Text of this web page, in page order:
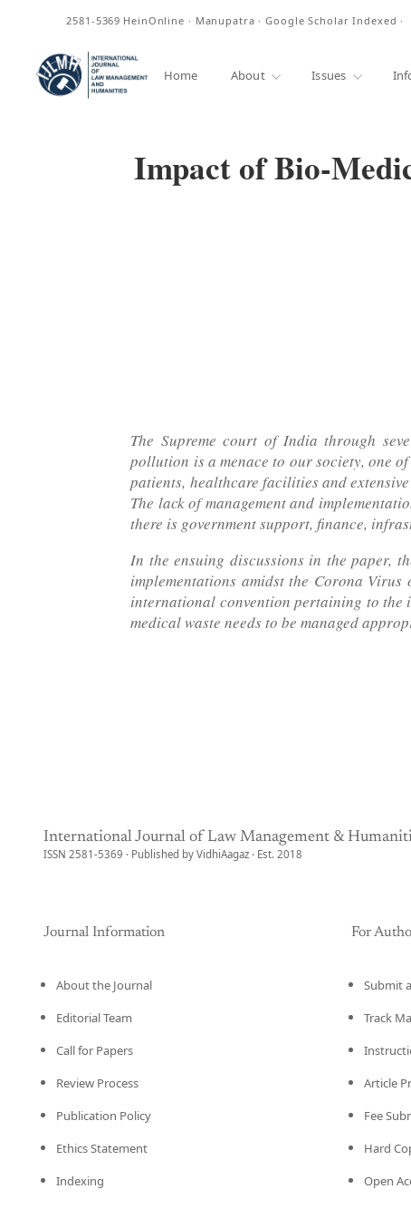
2581-5369 HeinOnline · Manupatra · Google Scholar Indexed ·
Home About Issues
Impact of Bio-
The Supreme court of India through
pollution is a menace to our society, one
patients, healthcare facilities and
The lack of management and
there is government support, finance,
In the ensuing discussions in the paper,
implementations amidst the Corona
international convention pertaining to the
medical waste needs to be managed
International Journal of Law Management &
ISSN 2581-5369 · Published by VidhiAagaz · Est. 2018
Journal Information
About the Journal
Editorial Team
Call for Papers
Review Process
Publication Policy
Ethics Statement
Indexing
For
Submit
Track
Article
Fee
Hard
Open